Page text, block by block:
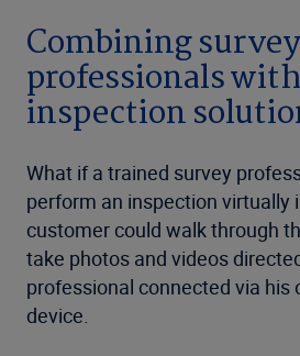
Combining survey
professionals
inspection
What if a trained survey
perform an inspection virtually
customer could walk through
take photos and videos
professional connected via his
device.